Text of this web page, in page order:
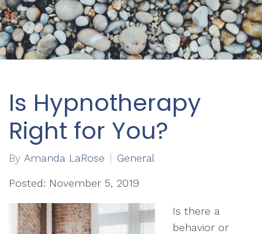
Is Hypnotherapy
Right for You?
By Amanda LaRose General
Posted: November 5, 2019
Is there a
behavior or